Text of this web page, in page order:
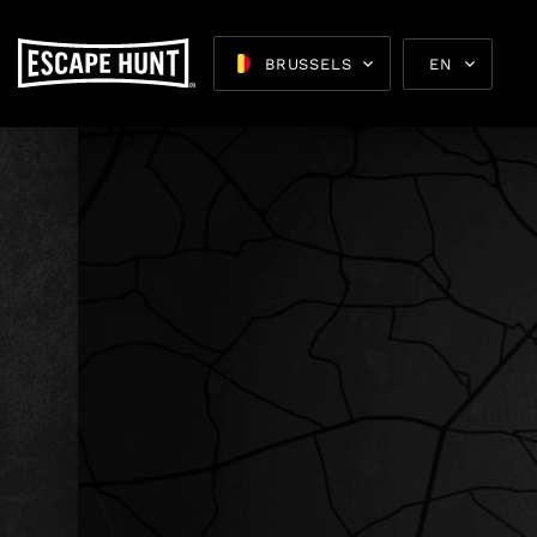
BRUSSELS EN